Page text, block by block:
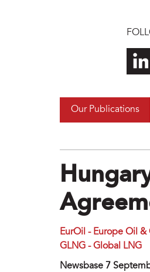
Our Publications
EurOil - Europe Oil &
GLNG - Global LNG
Newsbase 7